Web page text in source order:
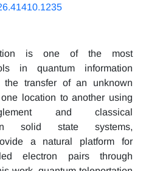
is one of the most
in quantum information
the transfer of an unknown
location to another using
and classical
In solid state systems,
a natural platform for
electron pairs through